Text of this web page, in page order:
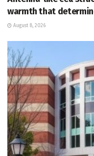
warmth that
August 8, 2026